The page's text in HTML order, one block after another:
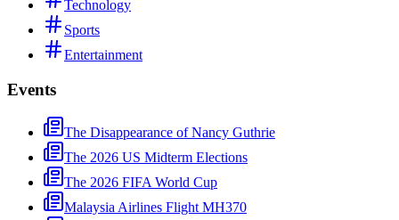
Technology
Sports
Entertainment
Events
The Disappearance of Nancy Guthrie
The 2026 US Midterm Elections
The 2026 FIFA World Cup
Malaysia Airlines Flight MH370